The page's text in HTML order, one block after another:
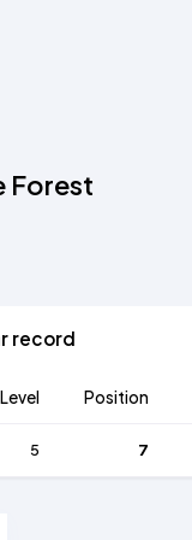
Forest
record
Level Position
5 7